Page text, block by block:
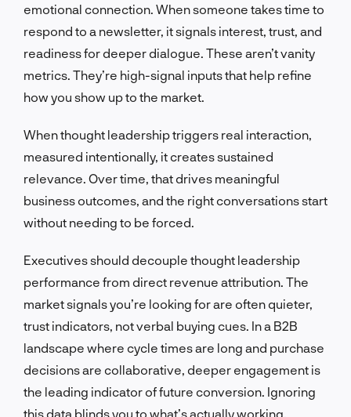
emotional connection. When someone takes time to
respond to a newsletter, it signals interest, trust, and
readiness for deeper dialogue. These aren’t vanity
metrics. They’re high-signal inputs that help refine
how you show up to the market.
When thought leadership triggers real interaction,
measured intentionally, it creates sustained
relevance. Over time, that drives meaningful
business outcomes, and the right conversations start
without needing to be forced.
Executives should decouple thought leadership
performance from direct revenue attribution. The
market signals you’re looking for are often quieter,
trust indicators, not verbal buying cues. In a B2B
landscape where cycle times are long and purchase
decisions are collaborative, deeper engagement is
the leading indicator of future conversion. Ignoring
this data blinds you to what’s actually working.